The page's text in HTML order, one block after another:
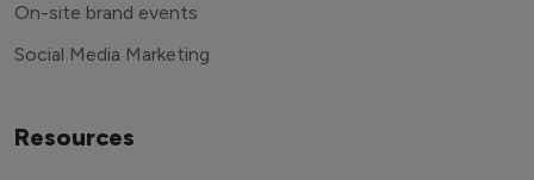
On-site brand events
Social Media Marketing
Resources